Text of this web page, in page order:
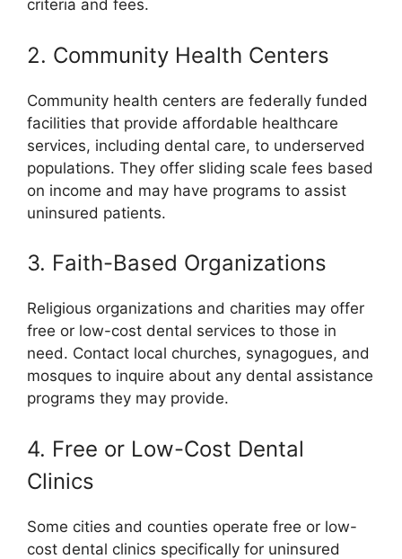
criteria and fees.
2. Community Health Centers
Community health centers are federally funded
facilities that provide affordable healthcare
services, including dental care, to underserved
populations. They offer sliding scale fees based
on income and may have programs to assist
uninsured patients.
3. Faith-Based Organizations
Religious organizations and charities may offer
free or low-cost dental services to those in
need. Contact local churches, synagogues, and
mosques to inquire about any dental assistance
programs they may provide.
4. Free or Low-Cost Dental
Clinics
Some cities and counties operate free or low-
cost dental clinics specifically for uninsured